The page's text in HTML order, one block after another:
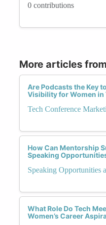
0 contributions
More articles
Are Podcasts the Key
Visibility for Women in
Tech Conference
How Can Mentorship
Speaking
Speaking Opportunities
What Role Do Tech
Women’s Career